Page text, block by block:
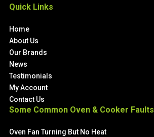
Quick Links
Home
About Us
Our Brands
News
Testimonials
My Account
Contact Us
Some Common Oven & Cooker Faults
Oven Fan Turning But No Heat